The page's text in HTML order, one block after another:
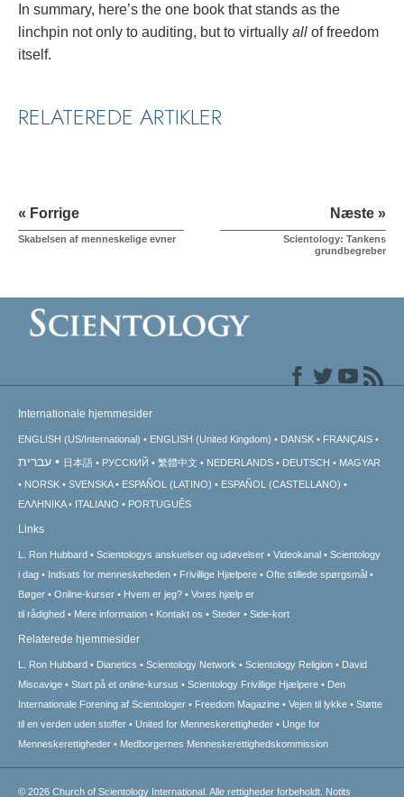
In summary, here’s the one book that stands as the
linchpin not only to auditing, but to virtually all of freedom
itself.
RELATEREDE ARTIKLER
« Forrige
Skabelsen af menneskelige evner
Næste »
Scientology: Tankens
grundbegreber
Internationale hjemmesider
ENGLISH (US/International) ENGLISH (United Kingdom) DANSK FRANÇAIS
עברית 日本語 РУССКИЙ 繁體中文 NEDERLANDS DEUTSCH
MAGYAR
NORSK
SVENSKA ESPAÑOL (LATINO)
ESPAÑOL (CASTELLANO)
ΕΛΛΗΝΙΚA
ITALIANO PORTUGUÊS
Links
L. Ron Hubbard Scientologys anskuelser og udøvelser Videokanal
Scientology
i dag
Indsats for menneskeheden Frivillige Hjælpere
Ofte stillede spørgsmål
Bøger
Online-kurser Hvem er jeg?
Vores hjælp er
til rådighed
Mere information Kontakt os Steder Side-kort
Relaterede hjemmesider
L. Ron Hubbard Dianetics Scientology Network Scientology Religion
David
Miscavige
Start på et online-kursus Scientology Frivillige Hjælpere
Den
Internationale Forening af Scientologer
Freedom Magazine Vejen til lykke
Støtte
til en verden uden stoffer
United for Menneskerettigheder
Unge for
Menneskerettigheder
Medborgernes Menneskerettigheds­kommission
© 2026 Church of Scientology International. Alle rettigheder forbeholdt. Notits